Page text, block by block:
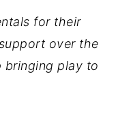
for their
over the
bringing play to